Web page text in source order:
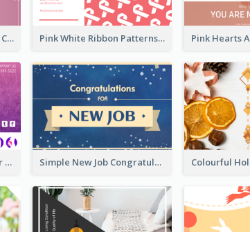
Pink Woman Photo World Cancer Day Greeting Card Pink White Ribbon Patterns World Cancer Day Greeting Card
Pink Gradient Reward For Donation Card Design Simple New Job Congratulations Card In Yellow And Blue